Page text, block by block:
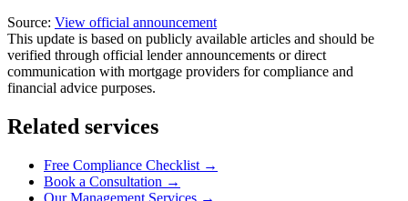
Source: View official announcement
This update is based on publicly available articles and should be
verified through official lender announcements or direct
communication with mortgage providers for compliance and
financial advice purposes.
Related services
Free Compliance Checklist →
Book a Consultation →
Our Management Services →